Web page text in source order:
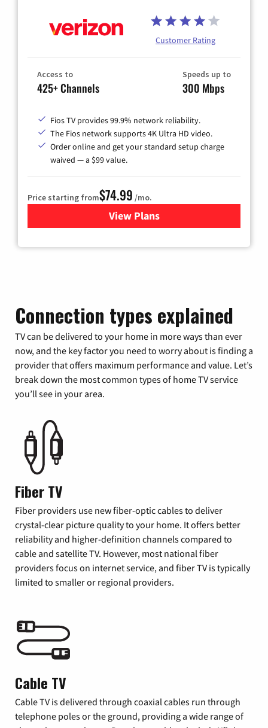
Customer Rating
Access to
425+ Channels
Speeds up to
300 Mbps
Fios TV provides 99.9% network reliability.
The Fios network supports 4K Ultra HD video.
Order online and get your standard setup charge
waived — a $99 value.
Price starting from$74.99 /mo.
View Plans
for Verizon
Connection types explained
TV can be delivered to your home in more ways than ever
now, and the key factor you need to worry about is finding a
provider that offers maximum performance and value. Let’s
break down the most common types of home TV service
you’ll see in your area.
Fiber TV
Fiber providers use new fiber-optic cables to deliver
crystal-clear picture quality to your home. It offers better
reliability and higher-definition channels compared to
cable and satellite TV. However, most national fiber
providers focus on internet service, and fiber TV is typically
limited to smaller or regional providers.
Cable TV
Cable TV is delivered through coaxial cables run through
telephone poles or the ground, providing a wide range of